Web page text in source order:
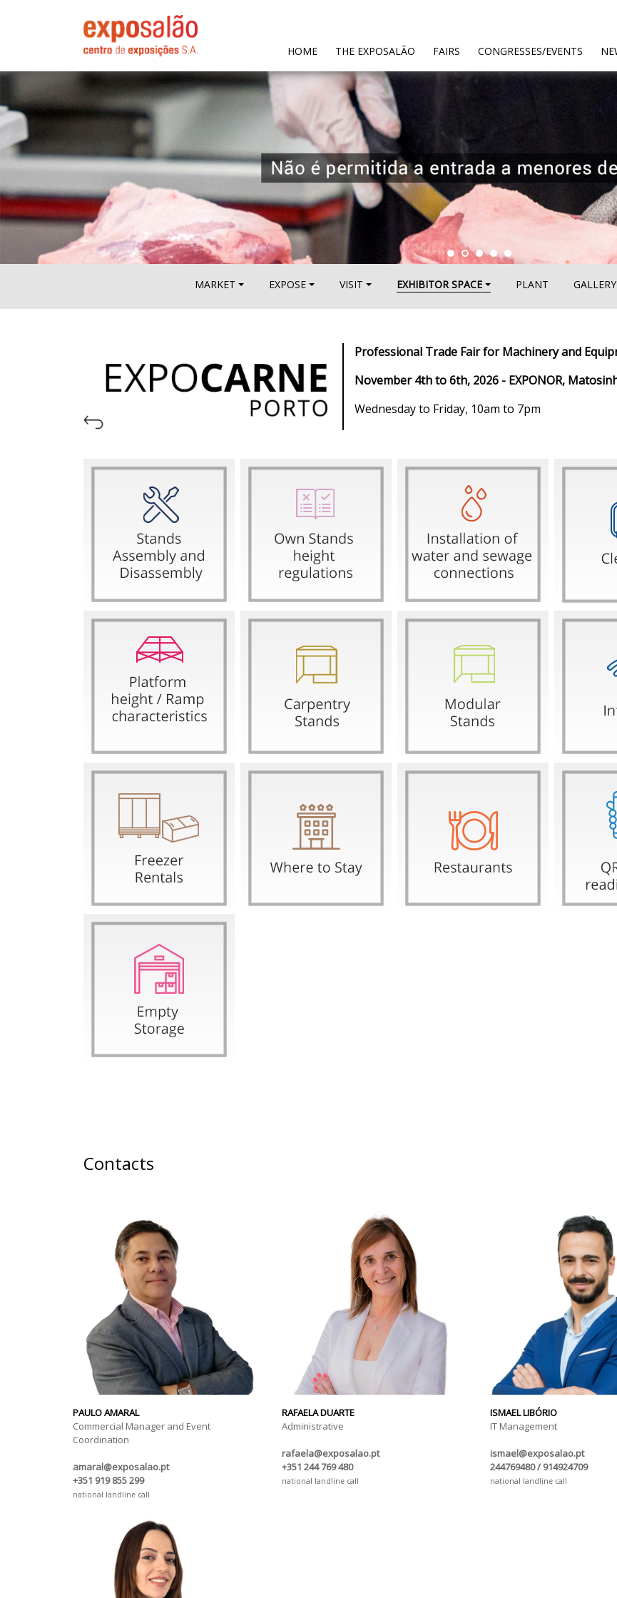
HOME(CURRENT)
THE EXPOSALÃO FAIRS CONGRESSES/EVENTS
MARKET EXPOSE VISIT EXHIBITOR SPACE PLANT
Professional Trade Fair for Machinery and
November 4th to 6th, 2026 - EXPONOR,
Wednesday to Friday, 10am to 7pm
Contacts
PAULO AMARAL
Commercial Manager and Event
Coordination
amaral@exposalao.pt
+351 919 855 299
national landline call
RAFAELA DUARTE
Administrative
rafaela@exposalao.pt
+351 244 769 480
national landline call
ISMAEL LIBÓRIO
IT Management
ismael@exposalao.pt
244769480 / 914924709
national landline call